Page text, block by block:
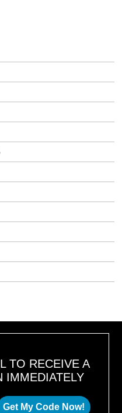
TO RECEIVE A
IMMEDIATELY
Get My Code Now!